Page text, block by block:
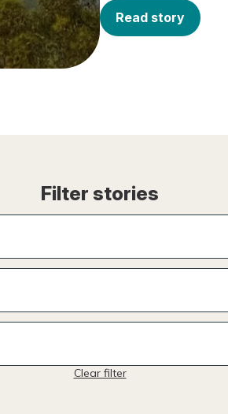
Read story
Filter stories
Clear filter